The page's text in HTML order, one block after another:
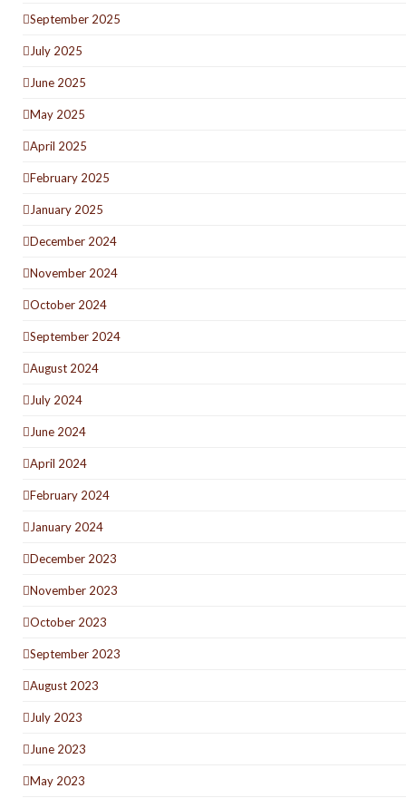
September 2025
July 2025
June 2025
May 2025
April 2025
February 2025
January 2025
December 2024
November 2024
October 2024
September 2024
August 2024
July 2024
June 2024
April 2024
February 2024
January 2024
December 2023
November 2023
October 2023
September 2023
August 2023
July 2023
June 2023
May 2023